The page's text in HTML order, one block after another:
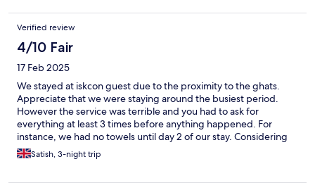
Verified review
4/10 Fair
17 Feb 2025
We stayed at iskcon guest due to the proximity to the ghats.
Appreciate that we were staying around the busiest period.
However the service was terrible and you had to ask for
everything at least 3 times before anything happened. For
instance, we had no towels until day 2 of our stay. Considering
that the guest house were happy to charge over 4 times normal
rates for the stay over the period of kimbh mela, it is not
of service.
Satish, 3-night trip